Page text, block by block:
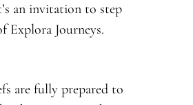
an invitation to step
Explora Journeys.
are fully prepared to